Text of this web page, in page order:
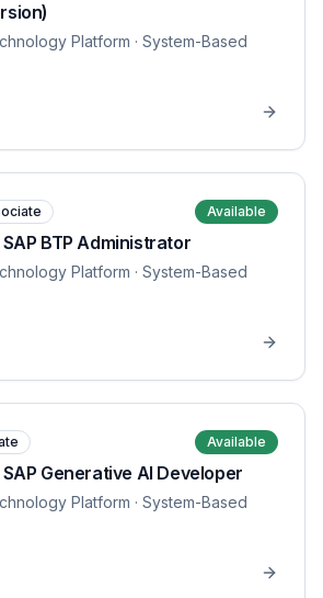
Platform · System-Based
Available
BTP Administrator
Platform · System-Based
Available
Generative AI Developer
Platform · System-Based